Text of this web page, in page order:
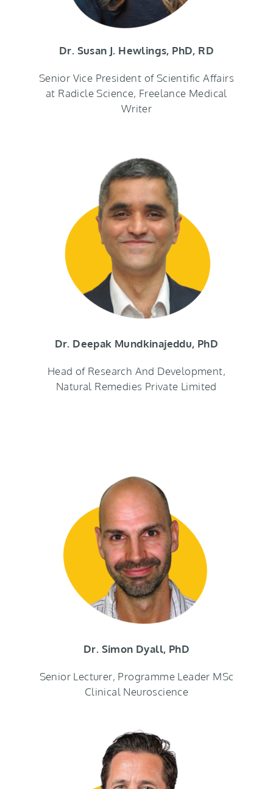
Dr. Susan J. Hewlings, PhD, RD
Senior Vice President of Scientific Affairs
at Radicle Science, Freelance Medical
Writer
Dr. Deepak Mundkinajeddu, PhD
Head of Research And Development,
Natural Remedies Private Limited
Dr. Simon Dyall, PhD
Senior Lecturer, Programme Leader MSc
Clinical Neuroscience